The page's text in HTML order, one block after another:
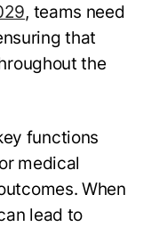
, teams need
that
the
functions
medical
When
lead to